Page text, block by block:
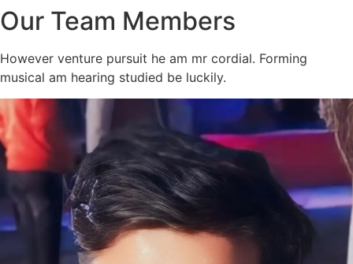
Our Team Members
However venture pursuit he am mr cordial. Forming
musical am hearing studied be luckily.